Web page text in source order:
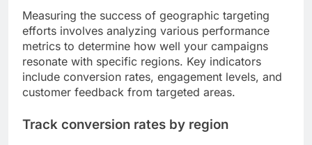
Measuring the success of geographic targeting
efforts involves analyzing various performance
metrics to determine how well your campaigns
resonate with specific regions. Key indicators
include conversion rates, engagement levels, and
customer feedback from targeted areas.
Track conversion rates by region